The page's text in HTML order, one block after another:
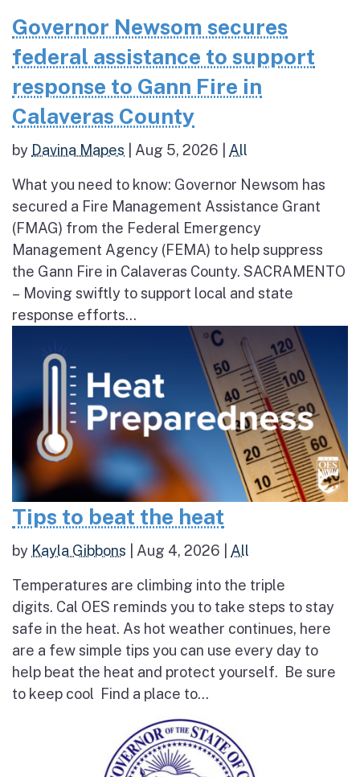
Governor Newsom secures
federal assistance to support
response to Gann Fire in
Calaveras County
by Davina Mapes Aug 5, 2026 All
What you need to know: Governor Newsom has
secured a Fire Management Assistance Grant
(FMAG) from the Federal Emergency
Management Agency (FEMA) to help suppress
the Gann Fire in Calaveras County. SACRAMENTO
– Moving swiftly to support local and state
response efforts...
Tips to beat the heat
by Kayla Gibbons Aug 4, 2026 All
Temperatures are climbing into the triple
digits. Cal OES reminds you to take steps to stay
safe in the heat. As hot weather continues, here
are a few simple tips you can use every day to
help beat the heat and protect yourself. Be sure
to keep cool Find a place to...